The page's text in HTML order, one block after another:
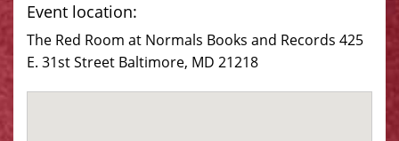
Event location:
The Red Room at Normals Books and Records 425
E. 31st Street Baltimore, MD 21218